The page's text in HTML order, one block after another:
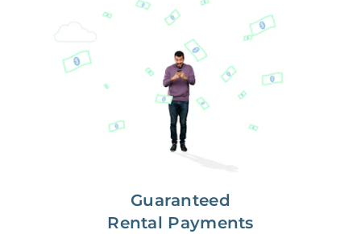
Guaranteed
Rental Payments
Get paid on time,
every time.
With Guaranteed Rent, you get
paid on the first, even if your
residents are late on rent.